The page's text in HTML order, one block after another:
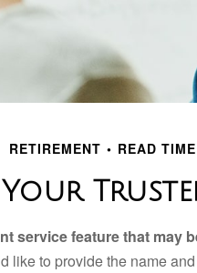
RETIREMENT READ
service feature that may
like to provide the name